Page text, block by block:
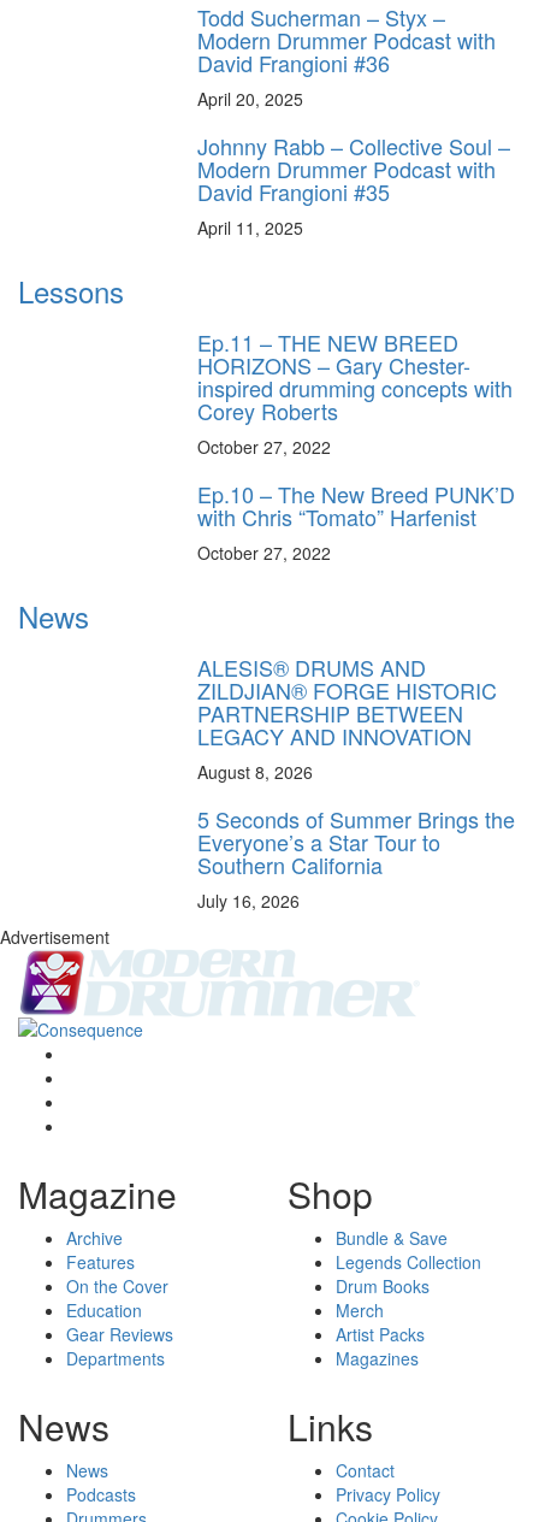
Todd Sucherman – Styx –
Modern Drummer Podcast with
David Frangioni #36
April 20, 2025
Johnny Rabb – Collective Soul –
Modern Drummer Podcast with
David Frangioni #35
April 11, 2025
Lessons
Ep.11 – THE NEW BREED
HORIZONS – Gary Chester-
inspired drumming concepts with
Corey Roberts
October 27, 2022
Ep.10 – The New Breed PUNK’D
with Chris “Tomato” Harfenist
October 27, 2022
News
ALESIS® DRUMS AND
ZILDJIAN® FORGE HISTORIC
PARTNERSHIP BETWEEN
LEGACY AND INNOVATION
August 8, 2026
5 Seconds of Summer Brings the
Everyone’s a Star Tour to
Southern California
July 16, 2026
Advertisement
Magazine
Archive
Features
On the Cover
Education
Gear Reviews
Departments
Shop
Bundle & Save
Legends Collection
Drum Books
Merch
Artist Packs
Magazines
News
News
Podcasts
Links
Contact
Privacy Policy